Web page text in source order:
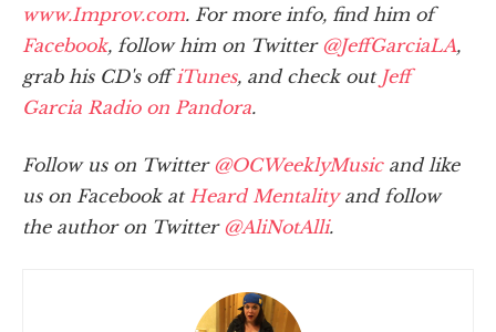
www.Improv.com. For more info, find him of
Facebook, follow him on Twitter @JeffGarciaLA,
grab his CD's offiTunes, and check out Jeff
Garcia Radio on Pandora.
Follow us on Twitter @OCWeeklyMusicand like
us on Facebook at Heard Mentality and follow
the author on Twitter @AliNotAlli.